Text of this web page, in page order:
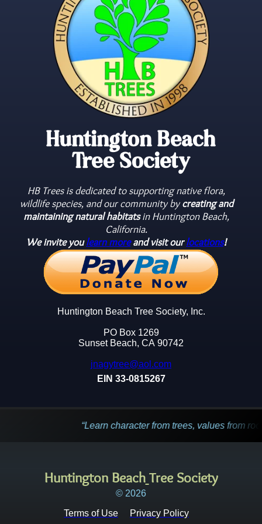
More
More
More
Huntington Beach
Tree Society
HB Trees is dedicated to supporting native flora,
wildlife species, and our community bycreating and
maintaining natural habitatsin Huntington Beach,
California.
We invite youlearn moreand visit ourlocations!
Huntington Beach Tree Society, Inc.
PO Box 1269
Sunset Beach, CA 90742
jnagytree@aol.com
EIN 33-0815267
Huntington Beach Tree Society
© 2026
Learn character from trees, values from roots, and
Terms of Use Privacy Policy